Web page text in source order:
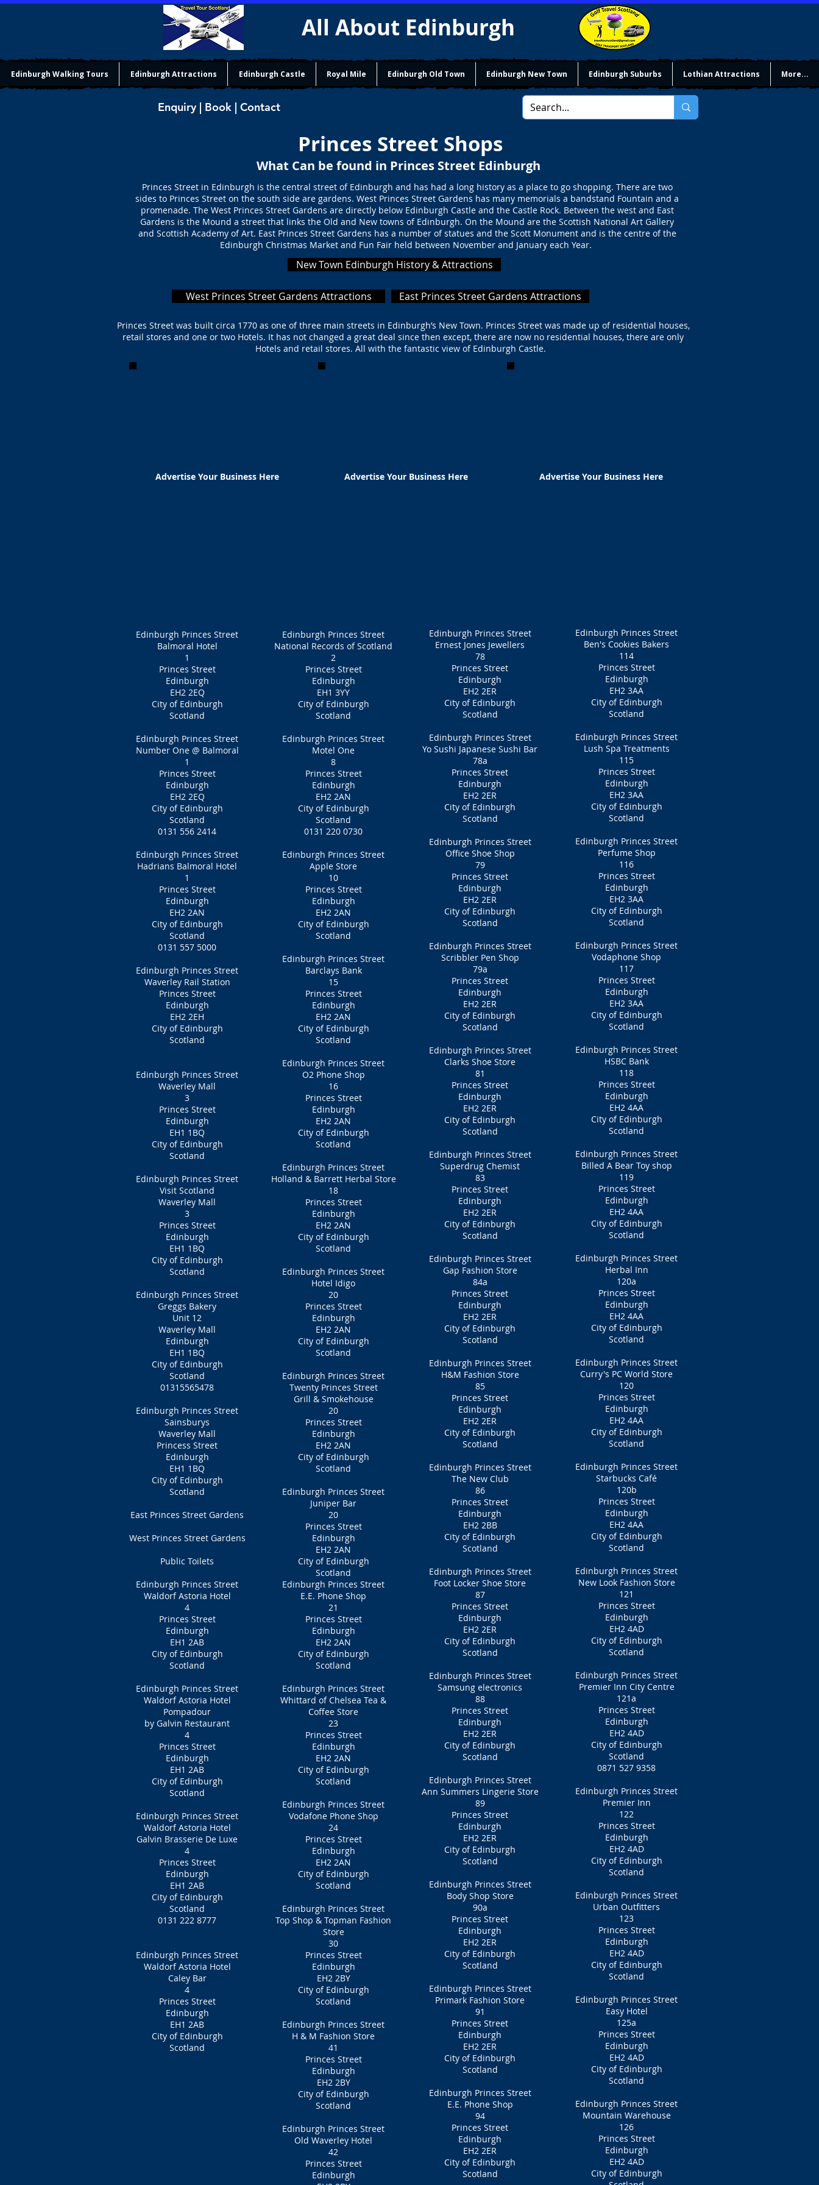
All About Edinburgh
Edinburgh Walking Tours Edinburgh Attractions Edinburgh Castle Royal Mile Edinburgh Old Town Edinburgh New Town Edinburgh Suburbs Lothian Attractions More...
Enquiry | Book | Contact
Princes Street Shops
What Can be found in Princes Street Edinburgh
Princes Street in Edinburgh is the central street of Edinburgh and has had a long history as a place to go shopping. There are two
sides to Princes Street on the south side are gardens. West Princes Street Gardens has many memorials a bandstand Fountain and a
promenade. The West Princes Street Gardens are directly below Edinburgh Castle and the Castle Rock. Between the west and East
Gardens is the Mound a street that links the Old and New towns of Edinburgh. On the Mound are the Scottish National Art Gallery
and Scottish Academy of Art. East Princes Street Gardens has a number of statues and the Scott Monument and is the centre of the
Edinburgh Christmas Market and Fun Fair held between November and January each Year.
New Town Edinburgh History & Attractions
West Princes Street Gardens Attractions East Princes Street Gardens Attractions
Princes Street was built circa 1770 as one of three main streets in Edinburgh’s New Town. Princes Street was made up of residential houses,
retail stores and one or two Hotels. It has not changed a great deal since then except, there are now no residential houses, there are only
Hotels and retail stores. All with the fantastic view of Edinburgh Castle.
Advertise Your Business Here Advertise Your Business Here Advertise Your Business Here
Edinburgh Princes Street
Balmoral Hotel
1
Princes Street
Edinburgh
EH2 2EQ
City of Edinburgh
Scotland
Edinburgh Princes Street
Number One @ Balmoral
1
Princes Street
Edinburgh
EH2 2EQ
City of Edinburgh
Scotland
0131 556 2414
Edinburgh Princes Street
Hadrians Balmoral Hotel
1
Princes Street
Edinburgh
EH2 2AN
City of Edinburgh
Scotland
0131 557 5000
Edinburgh Princes Street
Waverley Rail Station
Princes Street
Edinburgh
EH2 2EH
City of Edinburgh
Scotland
Edinburgh Princes Street
Waverley Mall
3
Princes Street
Edinburgh
EH1 1BQ
City of Edinburgh
Scotland
Edinburgh Princes Street
Visit Scotland
Waverley Mall
3
Princes Street
Edinburgh
EH1 1BQ
City of Edinburgh
Scotland
Edinburgh Princes Street
Greggs Bakery
Unit 12
Waverley Mall
Edinburgh
EH1 1BQ
City of Edinburgh
Scotland
01315565478
Edinburgh Princes Street
Sainsburys
Waverley Mall
Princess Street
Edinburgh
EH1 1BQ
City of Edinburgh
Scotland
East Princes Street Gardens
West Princes Street Gardens
Public Toilets
Edinburgh Princes Street
Waldorf Astoria Hotel
4
Princes Street
Edinburgh
EH1 2AB
City of Edinburgh
Scotland
Edinburgh Princes Street
Waldorf Astoria Hotel
Pompadour
by Galvin Restaurant
4
Princes Street
Edinburgh
EH1 2AB
City of Edinburgh
Scotland
Edinburgh Princes Street
Waldorf Astoria Hotel
Galvin Brasserie De Luxe
4
Princes Street
Edinburgh
EH1 2AB
City of Edinburgh
Scotland
0131 222 8777
Edinburgh Princes Street
Waldorf Astoria Hotel
Caley Bar
4
Princes Street
Edinburgh
EH1 2AB
City of Edinburgh
Scotland
Edinburgh Princes Street
National Records of Scotland
2
Princes Street
Edinburgh
EH1 3YY
City of Edinburgh
Scotland
Edinburgh Princes Street
Motel One
8
Princes Street
Edinburgh
EH2 2AN
City of Edinburgh
Scotland
0131 220 0730
Edinburgh Princes Street
Apple Store
10
Princes Street
Edinburgh
EH2 2AN
City of Edinburgh
Scotland
Edinburgh Princes Street
Barclays Bank
15
Princes Street
Edinburgh
EH2 2AN
City of Edinburgh
Scotland
Edinburgh Princes Street
O2 Phone Shop
16
Princes Street
Edinburgh
EH2 2AN
City of Edinburgh
Scotland
Edinburgh Princes Street
Holland & Barrett Herbal Store
18
Princes Street
Edinburgh
EH2 2AN
City of Edinburgh
Scotland
Edinburgh Princes Street
Hotel Idigo
20
Princes Street
Edinburgh
EH2 2AN
City of Edinburgh
Scotland
Edinburgh Princes Street
Twenty Princes Street
Grill & Smokehouse
20
Princes Street
Edinburgh
EH2 2AN
City of Edinburgh
Scotland
Edinburgh Princes Street
Juniper Bar
20
Princes Street
Edinburgh
EH2 2AN
City of Edinburgh
Scotland
Edinburgh Princes Street
E.E. Phone Shop
21
Princes Street
Edinburgh
EH2 2AN
City of Edinburgh
Scotland
Edinburgh Princes Street
Whittard of Chelsea Tea &
Coffee Store
23
Princes Street
Edinburgh
EH2 2AN
City of Edinburgh
Scotland
Edinburgh Princes Street
Vodafone Phone Shop
24
Princes Street
Edinburgh
EH2 2AN
City of Edinburgh
Scotland
Edinburgh Princes Street
Top Shop & Topman Fashion
Store
30
Princes Street
Edinburgh
EH2 2BY
City of Edinburgh
Scotland
Edinburgh Princes Street
H & M Fashion Store
41
Princes Street
Edinburgh
EH2 2BY
City of Edinburgh
Scotland
Edinburgh Princes Street
Old Waverley Hotel
42
Princes Street
Edinburgh
Edinburgh Princes Street
Ernest Jones Jewellers
78
Princes Street
Edinburgh
EH2 2ER
City of Edinburgh
Scotland
Edinburgh Princes Street
Yo Sushi Japanese Sushi Bar
78a
Princes Street
Edinburgh
EH2 2ER
City of Edinburgh
Scotland
Edinburgh Princes Street
Office Shoe Shop
79
Princes Street
Edinburgh
EH2 2ER
City of Edinburgh
Scotland
Edinburgh Princes Street
Scribbler Pen Shop
79a
Princes Street
Edinburgh
EH2 2ER
City of Edinburgh
Scotland
Edinburgh Princes Street
Clarks Shoe Store
81
Princes Street
Edinburgh
EH2 2ER
City of Edinburgh
Scotland
Edinburgh Princes Street
Superdrug Chemist
83
Princes Street
Edinburgh
EH2 2ER
City of Edinburgh
Scotland
Edinburgh Princes Street
Gap Fashion Store
84a
Princes Street
Edinburgh
EH2 2ER
City of Edinburgh
Scotland
Edinburgh Princes Street
H&M Fashion Store
85
Princes Street
Edinburgh
EH2 2ER
City of Edinburgh
Scotland
Edinburgh Princes Street
The New Club
86
Princes Street
Edinburgh
EH2 2BB
City of Edinburgh
Scotland
Edinburgh Princes Street
Foot Locker Shoe Store
87
Princes Street
Edinburgh
EH2 2ER
City of Edinburgh
Scotland
Edinburgh Princes Street
Samsung electronics
88
Princes Street
Edinburgh
EH2 2ER
City of Edinburgh
Scotland
Edinburgh Princes Street
Ann Summers Lingerie Store
89
Princes Street
Edinburgh
EH2 2ER
City of Edinburgh
Scotland
Edinburgh Princes Street
Body Shop Store
90a
Princes Street
Edinburgh
EH2 2ER
City of Edinburgh
Scotland
Edinburgh Princes Street
Primark Fashion Store
91
Princes Street
Edinburgh
EH2 2ER
City of Edinburgh
Scotland
Edinburgh Princes Street
E.E. Phone Shop
94
Princes Street
Edinburgh
EH2 2ER
City of Edinburgh
Scotland
Edinburgh Princes Street
Ben's Cookies Bakers
114
Princes Street
Edinburgh
EH2 3AA
City of Edinburgh
Scotland
Edinburgh Princes Street
Lush Spa Treatments
115
Princes Street
Edinburgh
EH2 3AA
City of Edinburgh
Scotland
Edinburgh Princes Street
Perfume Shop
116
Princes Street
Edinburgh
EH2 3AA
City of Edinburgh
Scotland
Edinburgh Princes Street
Vodaphone Shop
117
Princes Street
Edinburgh
EH2 3AA
City of Edinburgh
Scotland
Edinburgh Princes Street
HSBC Bank
118
Princes Street
Edinburgh
EH2 4AA
City of Edinburgh
Scotland
Edinburgh Princes Street
Billed A Bear Toy shop
119
Princes Street
Edinburgh
EH2 4AA
City of Edinburgh
Scotland
Edinburgh Princes Street
Herbal Inn
120a
Princes Street
Edinburgh
EH2 4AA
City of Edinburgh
Scotland
Edinburgh Princes Street
Curry's PC World Store
120
Princes Street
Edinburgh
EH2 4AA
City of Edinburgh
Scotland
Edinburgh Princes Street
Starbucks Café
120b
Princes Street
Edinburgh
EH2 4AA
City of Edinburgh
Scotland
Edinburgh Princes Street
New Look Fashion Store
121
Princes Street
Edinburgh
EH2 4AD
City of Edinburgh
Scotland
Edinburgh Princes Street
Premier Inn City Centre
121a
Princes Street
Edinburgh
EH2 4AD
City of Edinburgh
Scotland
0871 527 9358
Edinburgh Princes Street
Premier Inn
122
Princes Street
Edinburgh
EH2 4AD
City of Edinburgh
Scotland
Edinburgh Princes Street
Urban Outfitters
123
Princes Street
Edinburgh
EH2 4AD
City of Edinburgh
Scotland
Edinburgh Princes Street
Easy Hotel
125a
Princes Street
Edinburgh
EH2 4AD
City of Edinburgh
Scotland
Edinburgh Princes Street
Mountain Warehouse
126
Princes Street
Edinburgh
EH2 4AD
City of Edinburgh